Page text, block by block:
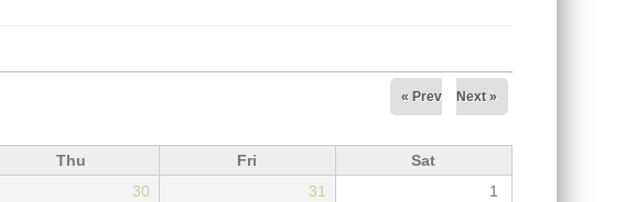
« Prev Next »
Thu Fri
Sat
30 31 1